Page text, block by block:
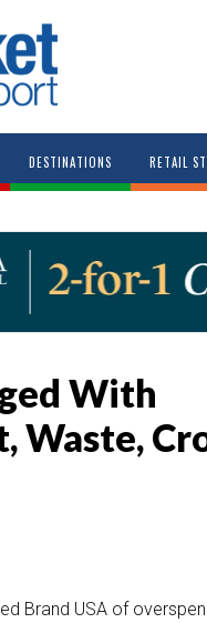
DESTINATIONS RETAIL
With
Waste,
Brand USA of